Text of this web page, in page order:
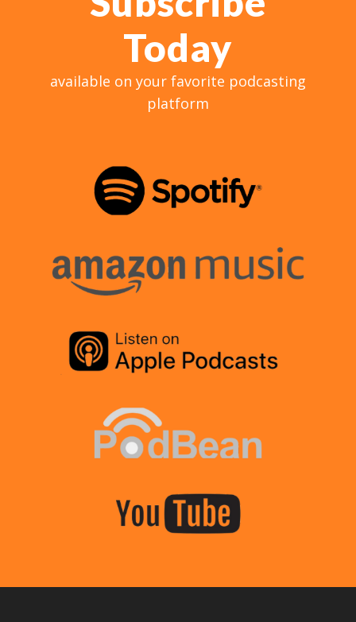
Today
available on your favorite podcasting
platform